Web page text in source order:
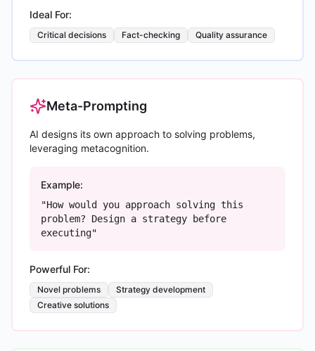
Ideal For:
Critical decisions Fact-checking Quality assurance
Meta-Prompting
AI designs its own approach to solving problems,
leveraging metacognition.
Example:
"How would you approach solving this
problem? Design a strategy before
executing"
Powerful For:
Novel problems
Strategy development
Creative solutions